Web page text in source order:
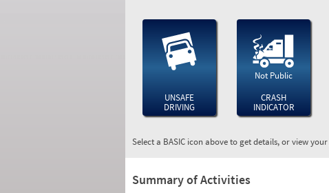
UNSAFE
DRIVING
Not Public
CRASH
INDICATOR
Select a BASIC icon above to get details, or view your
Summary of Activities